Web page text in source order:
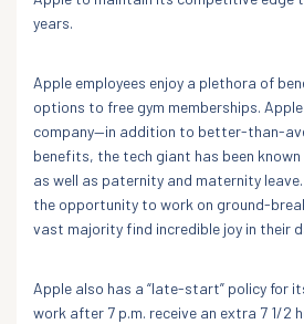
years.
Apple employees enjoy a plethora of
options to free gym memberships.
company—in addition to better-than-
benefits, the tech giant has been
as well as paternity and maternity
the opportunity to work on ground-
vast majority find incredible joy in their
Apple also has a “late-start” policy for
work after 7 p.m. receive an extra 7 1/2